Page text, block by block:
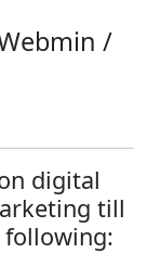
/
digital
till
following: